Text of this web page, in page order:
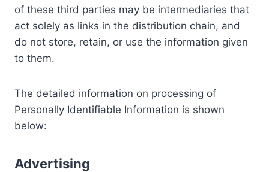
of these third parties may be intermediaries that
act solely as links in the distribution chain, and
do not store, retain, or use the information given
to them.
The detailed information on processing of
Personally Identifiable Information is shown
below:
Advertising